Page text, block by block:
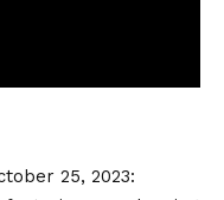
25, 2023: